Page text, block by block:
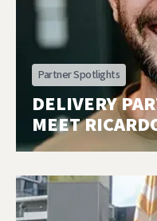
Partner Spotlights
DELIVERY
MEET